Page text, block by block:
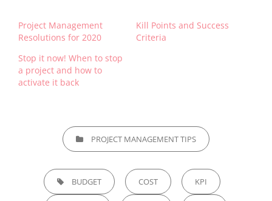
Project Management
Resolutions for 2020
Kill Points and Success
Criteria
Stop it now! When to stop
a project and how to
activate it back
PROJECT MANAGEMENT TIPS
BUDGET COST KPI